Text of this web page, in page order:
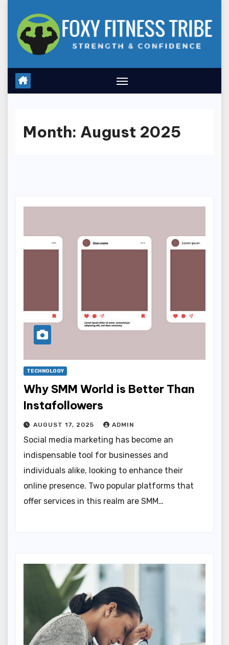
content
Month: August 2025
TECHNOLOGY
Why SMM World is Better Than
Instafollowers
AUGUST 17, 2025 ADMIN
Social media marketing has become an
indispensable tool for businesses and
individuals alike, looking to enhance their
online presence. Two popular platforms that
offer services in this realm are SMM…